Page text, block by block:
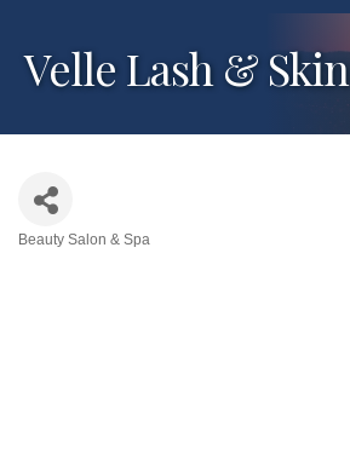
Velle Lash & Skin
Beauty Salon & Spa